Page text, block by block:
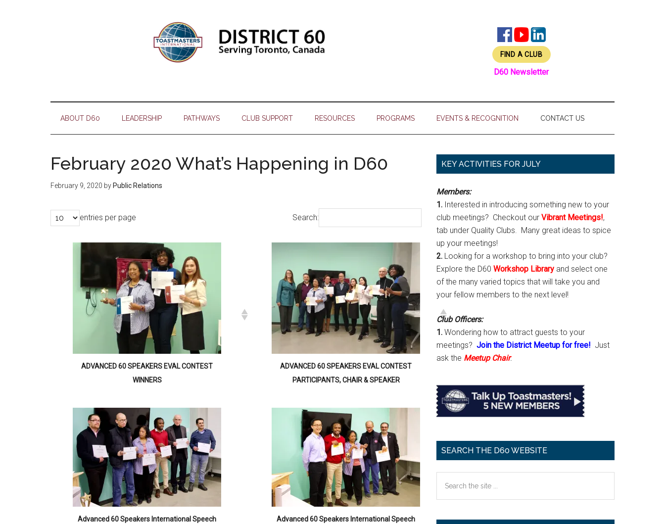
FIND A CLUB
D60 Newsletter
ABOUT D60 LEADERSHIP PATHWAYS CLUB SUPPORT RESOURCES PROGRAMS EVENTS & RECOGNITION CONTACT US
February 2020 What’s Happening in D60
February 9, 2020 by Public Relations
entries per page Search:
ADVANCED 60 SPEAKERS EVAL CONTEST
WINNERS
ADVANCED 60 SPEAKERS EVAL CONTEST
PARTICIPANTS, CHAIR & SPEAKER
Advanced 60 Speakers International Speech
Advanced 60 Speakers International Speech
Primary
KEY ACTIVITIES FOR JULY
Members:
1. Interested in introducing something new to your
club meetings? Checkout our Vibrant Meetings!,
tab under Quality Clubs. Many great ideas to spice
up your meetings!
2. Looking for a workshop to bring into your club?
Explore the D60 Workshop Library and select one
of the many varied topics that will take you and
your fellow members to the next level!
Club Officers:
1. Wondering how to attract guests to your
meetings? Join the District Meetup for free! Just
ask the Meetup Chair.
SEARCH THE D60 WEBSITE
the